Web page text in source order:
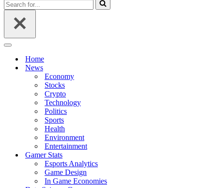
Search
for...
Navigation
Home
News
Economy
Stocks
Crypto
Technology
Politics
Sports
Health
Environment
Entertainment
Gamer Stats
Esports Analytics
Game Design
In Game Economies